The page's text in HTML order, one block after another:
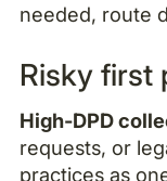
needed, route
Risky first
High-DPD
requests, or
practices as